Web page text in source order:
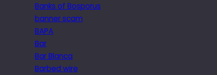
Banks of Bosporus
banner scam
BAPA
Bar
Bar Blanca
Barbed wire